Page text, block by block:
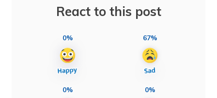
React to this post
0% 67%
0% 0%